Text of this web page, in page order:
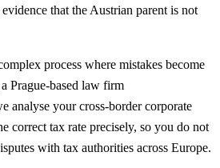
that the Austrian parent is not
process where mistakes become
Prague-based law firm
analyse your cross-border corporate
correct tax rate precisely, so you do not
with tax authorities across Europe.